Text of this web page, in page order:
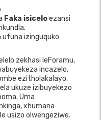
Faka isiceloezansi
ufuna izinguquko
zekhasi leForamu,
incazelo,
ezitholakalayo.
ukuze izibuyekezo
Uma
xhumana
usizo olwengeziwe.